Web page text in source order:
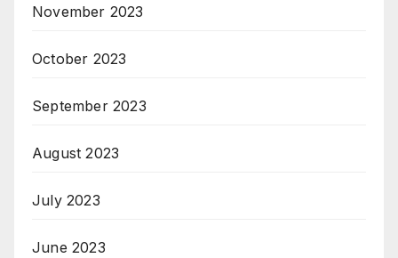
November 2023
October 2023
September 2023
August 2023
July 2023
June 2023